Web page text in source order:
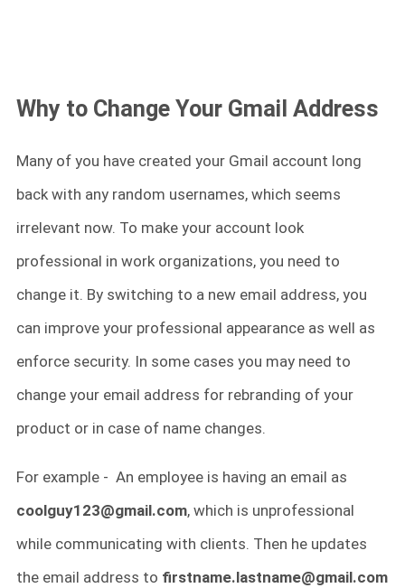
Why to Change Your Gmail Address
Many of you have created your Gmail account long
back with any random usernames, which seems
irrelevant now. To make your account look
professional in work organizations, you need to
change it. By switching to a new email address, you
can improve your professional appearance as well as
enforce security. In some cases you may need to
change your email address for rebranding of your
product or in case of name changes.
For example - An employee is having an email as
coolguy123@gmail.com, which is unprofessional
while communicating with clients. Then he updates
the email address to firstname.lastname@gmail.com